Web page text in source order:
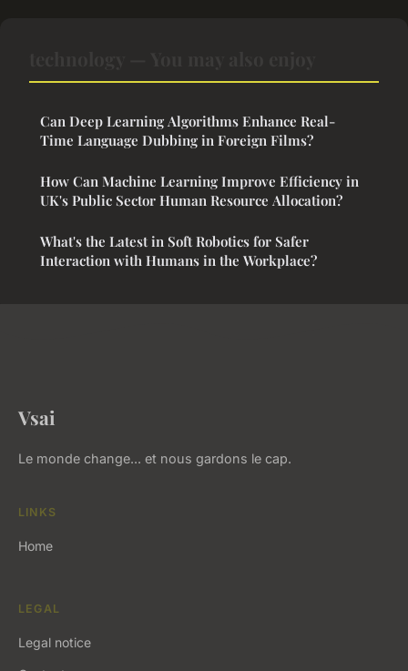
Can Deep Learning Algorithms Enhance Real-
Time Language Dubbing in Foreign Films?
How Can Machine Learning Improve Efficiency in
UK's Public Sector Human Resource Allocation?
What's the Latest in Soft Robotics for Safer
Interaction with Humans in the Workplace?
Vsai
Le monde change... et nous gardons le cap.
LINKS
Home
LEGAL
Legal notice